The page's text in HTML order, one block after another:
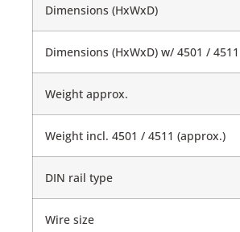
Dimensions (HxWxD)
Dimensions (HxWxD) w/ 4501 / 4511
Weight approx.
Weight incl. 4501 / 4511 (approx.)
DIN rail type
Wire size